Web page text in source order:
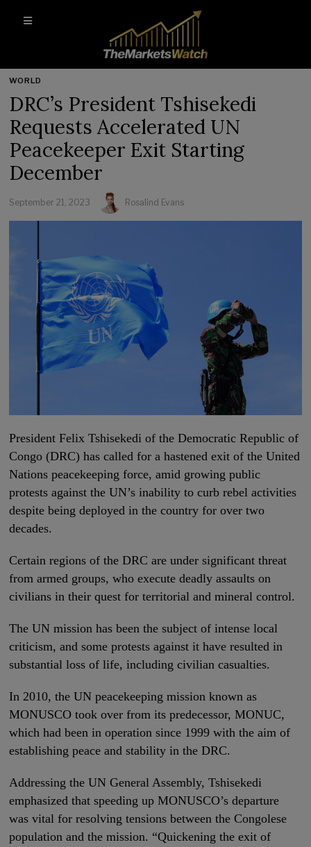
WORLD
DRC’s President Tshisekedi
Requests Accelerated UN
Peacekeeper Exit Starting
December
September 21, 2023 Rosalind Evans
President Felix Tshisekedi of the Democratic Republic of
Congo (DRC) has called for a hastened exit of the United
Nations peacekeeping force, amid growing public
protests against the UN’s inability to curb rebel activities
despite being deployed in the country for over two
decades.
Certain regions of the DRC are under significant threat
from armed groups, who execute deadly assaults on
civilians in their quest for territorial and mineral control.
The UN mission has been the subject of intense local
criticism, and some protests against it have resulted in
substantial loss of life, including civilian casualties.
In 2010, the UN peacekeeping mission known as
MONUSCO took over from its predecessor, MONUC,
which had been in operation since 1999 with the aim of
establishing peace and stability in the DRC.
Addressing the UN General Assembly, Tshisekedi
emphasized that speeding up MONUSCO’s departure
was vital for resolving tensions between the Congolese
population and the mission. “Quickening the exit of